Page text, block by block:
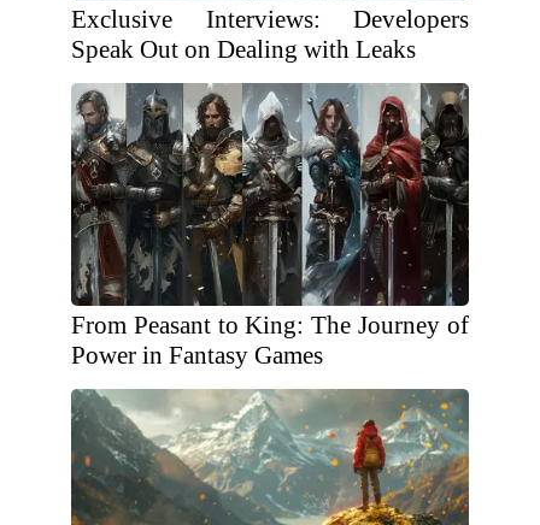
Exclusive Interviews: Developers
Speak Out on Dealing with Leaks
From Peasant to King: The Journey of
Power in Fantasy Games